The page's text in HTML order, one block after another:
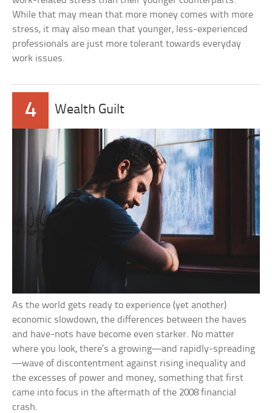
While that may mean that more money comes with more
stress, it may also mean that younger, less-experienced
professionals are just more tolerant towards everyday
work issues.
4 Wealth Guilt
As the world gets ready to experience (yet another)
economic slowdown, the differences between the haves
and have-nots have become even starker. No matter
where you look, there’s a growing—and rapidly-spreading
—wave of discontentment against rising inequality and
the excesses of power and money, something that first
came into focus in the aftermath of the 2008 financial
crash.